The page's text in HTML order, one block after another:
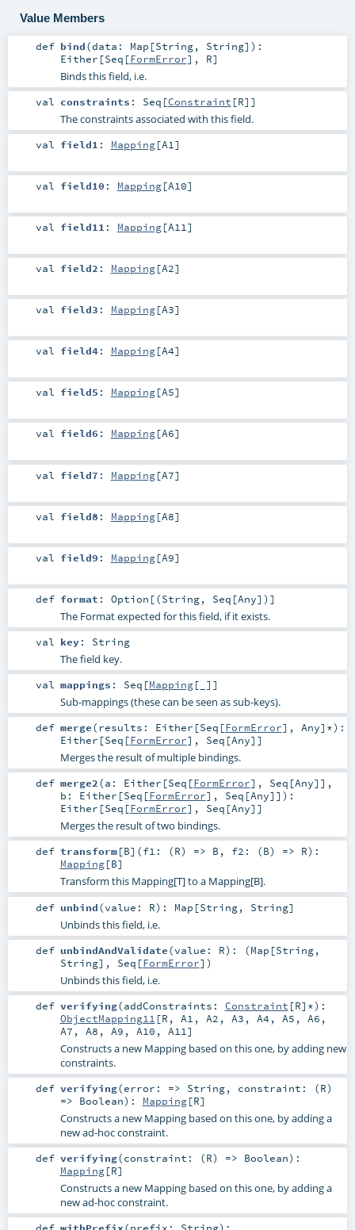
Value Members
def bind(data: Map [String, String] ) :
Either [Seq [FormError], R]
Binds this field, i.e.
val constraints : Seq [Constraint [R]]
The constraints associated with this field.
val field1 : Mapping[A1 ]
val field10 : Mapping[A10]
val field11 : Mapping[A11 ]
val field2 : Mapping[A2]
val field3 : Mapping[A3]
val field4: Mapping[A4]
val field5 : Mapping[A5]
val field6 : Mapping[A6]
val field7 : Mapping[A7]
val field8 : Mapping[A8]
val field9 : Mapping[A9]
def format : Option [(String, Seq [Any])]
The Format expected for this field, if it exists.
val key: String
The field key.
val mappings : Seq [Mapping[_]]
Sub-mappings (these can be seen as sub-keys).
def merge(results: Either [Seq [FormError], Any]*) :
Either [Seq [FormError], Seq [Any]]
Merges the result of multiple bindings.
def merge2(a: Either [Seq [FormError], Seq [Any]] ,
b: Either [Seq [FormError], Seq [Any]] ) :
Either [Seq [FormError], Seq [Any]]
Merges the result of two bindings.
def transform[B] (f1: (R) => B , f2: (B) => R) :
Mapping[B]
Transform this Mapping[T] to a Mapping[B].
def unbind(value: R) : Map [String, String]
Unbinds this field, i.e.
def unbindAndValidate(value: R) : (Map [String,
String], Seq [FormError])
Unbinds this field, i.e.
def verifying(addConstraints: Constraint [R]*) :
ObjectMapping11 [R , A1 , A2 , A3 , A4 , A5 , A6 ,
A7 , A8 , A9 , A10 , A11 ]
Constructs a new Mapping based on this one, by adding new
constraints.
def verifying(error: => String, constraint: (R)
=> Boolean) : Mapping[R]
Constructs a new Mapping based on this one, by adding a
new ad-hoc constraint.
def verifying(constraint: (R) => Boolean) :
Mapping[R]
Constructs a new Mapping based on this one, by adding a
new ad-hoc constraint.